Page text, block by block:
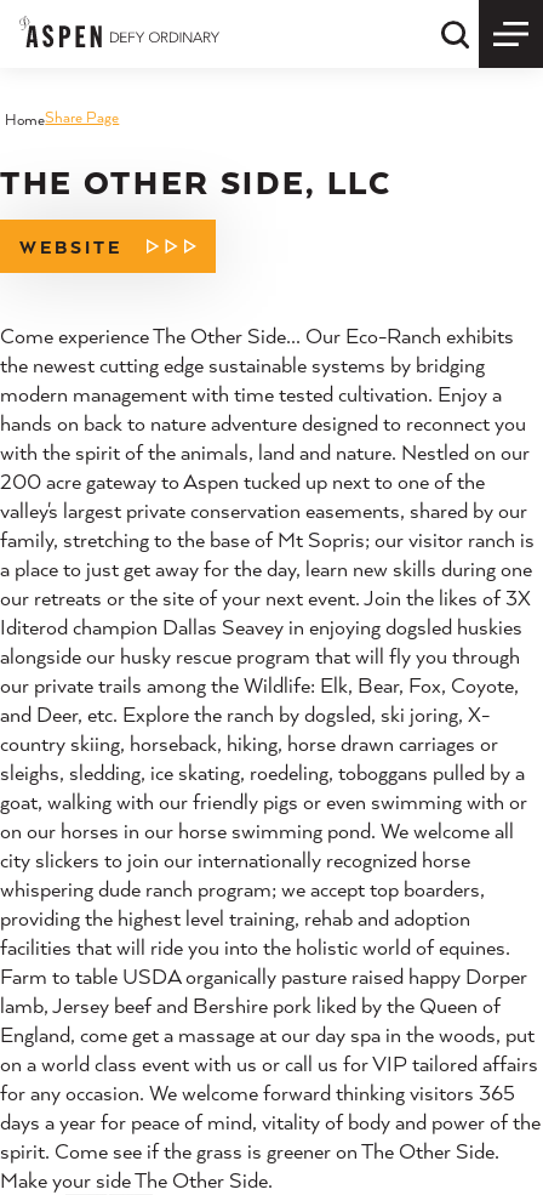
Skip to content Quick
HomeShare Page
THE OTHER SIDE, LLC
WEBSITE
Come experience The Other Side... Our Eco-Ranch exhibits
the newest cutting edge sustainable systems by bridging
modern management with time tested cultivation. Enjoy a
hands on back to nature adventure designed to reconnect you
with the spirit of the animals, land and nature. Nestled on our
200 acre gateway to Aspen tucked up next to one of the
valley's largest private conservation easements, shared by our
family, stretching to the base of Mt Sopris; our visitor ranch is
a place to just get away for the day, learn new skills during one
our retreats or the site of your next event. Join the likes of 3X
Iditerod champion Dallas Seavey in enjoying dogsled huskies
alongside our husky rescue program that will fly you through
our private trails among the Wildlife: Elk, Bear, Fox, Coyote,
and Deer, etc. Explore the ranch by dogsled, ski joring, X-
country skiing, horseback, hiking, horse drawn carriages or
sleighs, sledding, ice skating, roedeling, toboggans pulled by a
goat, walking with our friendly pigs or even swimming with or
on our horses in our horse swimming pond. We welcome all
city slickers to join our internationally recognized horse
whispering dude ranch program; we accept top boarders,
providing the highest level training, rehab and adoption
facilities that will ride you into the holistic world of equines.
Farm to table USDA organically pasture raised happy Dorper
lamb, Jersey beef and Bershire pork liked by the Queen of
England, come get a massage at our day spa in the woods, put
on a world class event with us or call us for VIP tailored affairs
for any occasion. We welcome forward thinking visitors 365
days a year for peace of mind, vitality of body and power of the
spirit. Come see if the grass is greener on The Other Side.
Make your side The Other Side.